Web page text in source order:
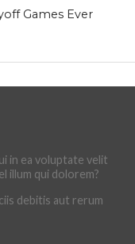
Games Ever
in ea voluptate velit
illum qui dolorem?
debitis aut rerum